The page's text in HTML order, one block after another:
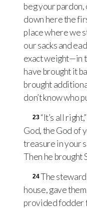
beg your pardon,
down here the
place where we
our sacks and
exact weight—in
have brought it
brought
don’t know who
23 “It’s all
God, the God of
treasure in your
Then he brought
24The steward
house, gave
provided fodder